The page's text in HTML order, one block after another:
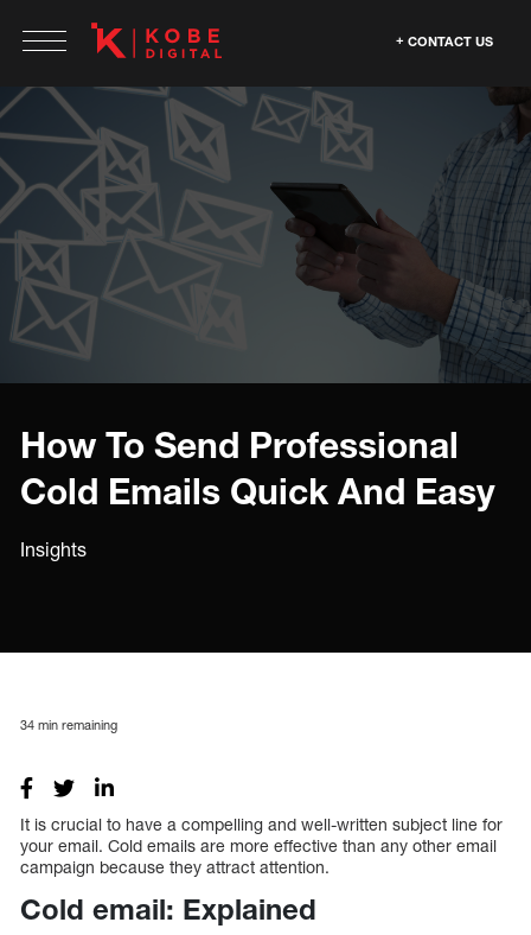
CONTACT US
How To Send Professional
Cold Emails Quick And Easy
Insights
34 min remaining
It is crucial to have a compelling and well-written subject line for
your email. Cold emails are more effective than any other email
campaign because they attract attention.
Cold email: Explained